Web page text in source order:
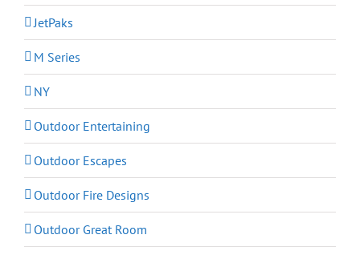
JetPaks
M Series
NY
Outdoor Entertaining
Outdoor Escapes
Outdoor Fire Designs
Outdoor Great Room